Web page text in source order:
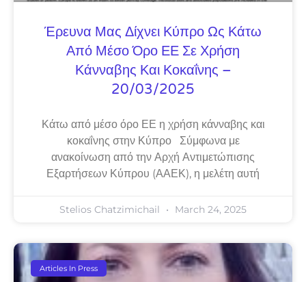
Έρευνα Μας Δίχνει Κύπρο Ως Κάτω
Από Μέσο Όρο ΕΕ Σε Χρήση
Κάνναβης Και Κοκαΐνης –
20/03/2025
Κάτω από μέσο όρο ΕΕ η χρήση κάνναβης και
κοκαΐνης στην Κύπρο Σύμφωνα με
ανακοίνωση από την Αρχή Αντιμετώπισης
Εξαρτήσεων Κύπρου (ΑΑΕΚ), η μελέτη αυτή
Stelios Chatzimichail March 24, 2025
Articles In Press